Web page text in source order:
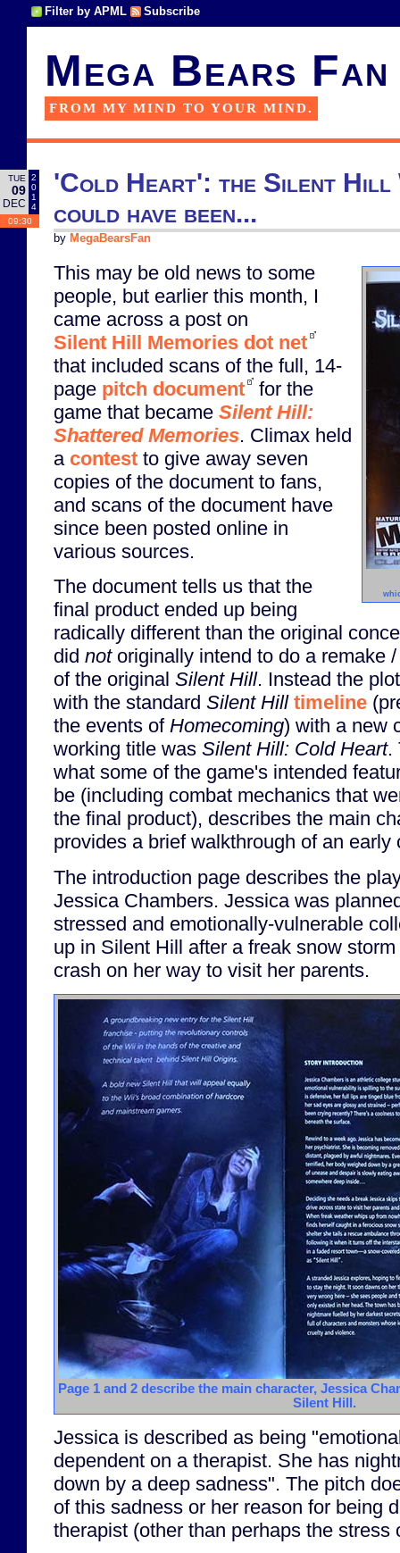
Filter by APML Subscribe
Mega Bears Fan
FROM MY MIND TO YOUR MIND.
TUE
09
DEC
2
0
1
4
09:30
'Cold Heart': the Silent Hill
could have been...
by MegaBearsFan
This may be old news to some
people, but earlier this month, I
came across a post on
Silent Hill Memories dot net
that included scans of the full, 14-
page pitch document
for the
game that became Silent Hill:
Shattered Memories. Climax held
a contest to give away seven
copies of the document to fans,
and scans of the document have
since been posted online in
various sources.
The document tells us that the
final product ended up being
radically different than the original
did notoriginally intend to do a remake
of the original Silent Hill. Instead the
with the standard Silent Hill timeline
the events of Homecoming) with a new
working title was Silent Hill: Cold Heart.
what some of the game's intended
be (including combat mechanics that
the final product), describes the main
provides a brief walkthrough of an early
The introduction page describes the
Jessica Chambers. Jessica was
stressed and emotionally-vulnerable
up in Silent Hill after a freak snow
crash on her way to visit her parents.
Page 1 and 2 describe the main character, Jessica
Silent Hill.
Jessica is described as being
dependent on a therapist. She has
down by a deep sadness". The pitch
of this sadness or her reason for being
therapist (other than perhaps the stress